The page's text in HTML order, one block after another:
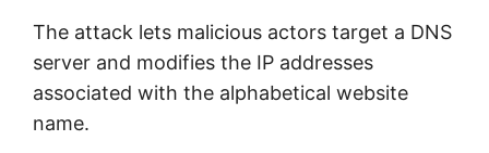
The attack lets malicious actors target a DNS
server and modifies the IP addresses
associated with the alphabetical website
name.